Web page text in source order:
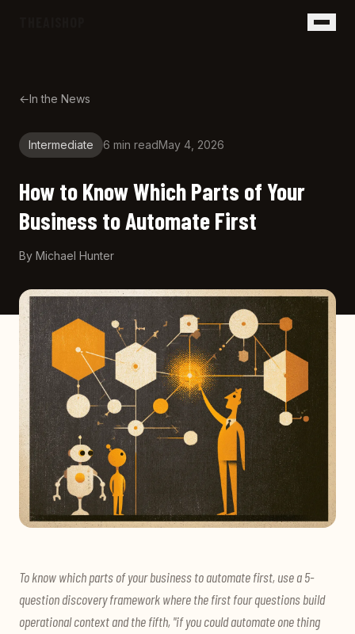
←In the News
Intermediate 6 min readMay 4, 2026
How to Know Which Parts of Your
Business to Automate First
By Michael Hunter
To know which parts of your business to automate first, use a 5-
question discovery framework where the first four questions build
operational context and the fifth, "if you could automate one thing